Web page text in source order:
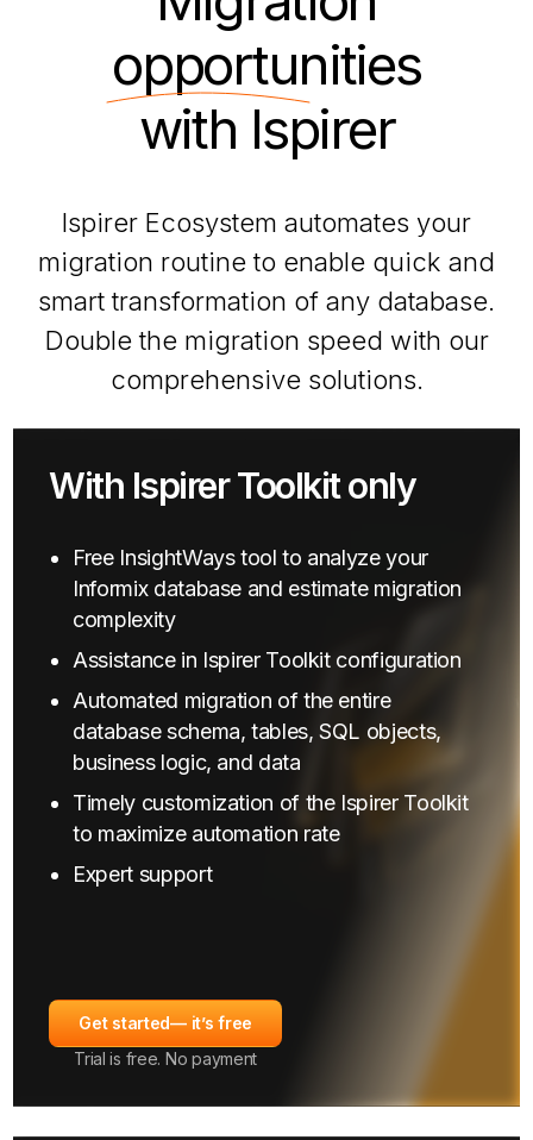
opportunities
with Ispirer
Ispirer Ecosystem automates your
migration routine to enable quick and
smart transformation of any database.
Double the migration speed with our
comprehensive solutions.
With Ispirer Toolkit only
Free InsightWays tool to analyze your
Informix database and estimate migration
complexity
Assistance in Ispirer Toolkit configuration
Automated migration of the entire
database schema, tables, SQL objects,
business logic, and data
Timely customization of the Ispirer Toolkit
to maximize automation rate
Expert support
Get started— it’s free
Trial is free. No payment